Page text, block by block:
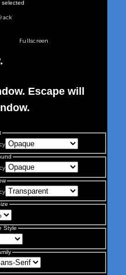
selected
Fullscreen
Escape will
Style